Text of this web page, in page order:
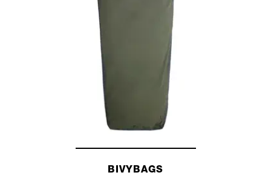
TENTS AND TARPS
BIVYBAGS